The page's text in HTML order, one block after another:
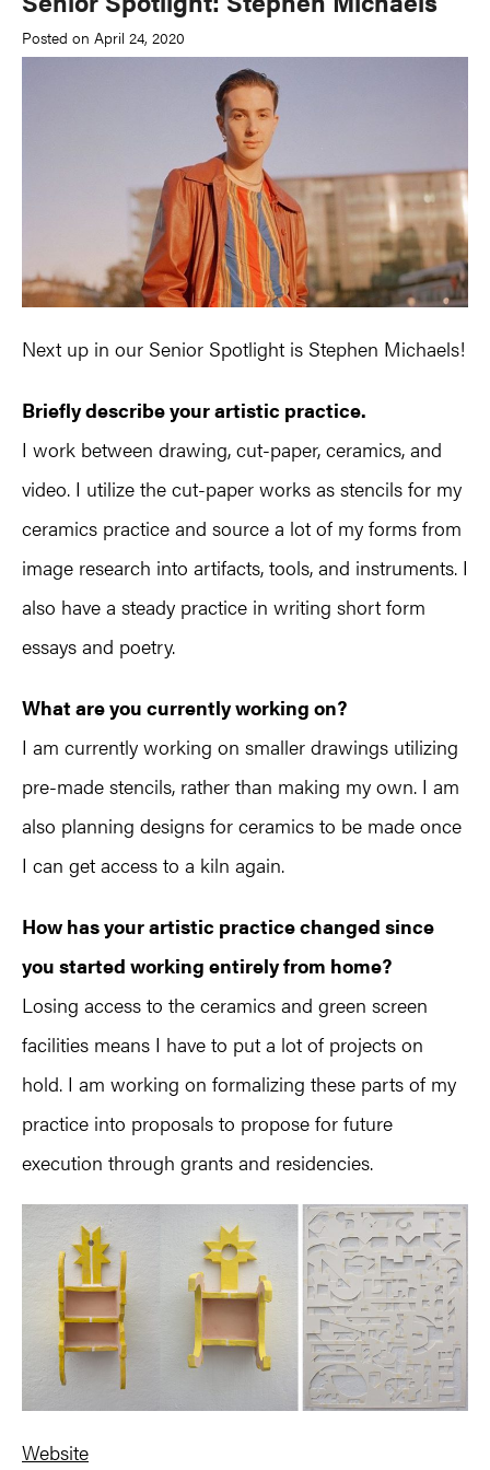
Posted on April 24, 2020
Next up in our Senior Spotlight is Stephen Michaels!
Briefly describe your artistic practice.
I work between drawing, cut-paper, ceramics, and
video. I utilize the cut-paper works as stencils for my
ceramics practice and source a lot of my forms from
image research into artifacts, tools, and instruments. I
also have a steady practice in writing short form
essays and poetry.
What are you currently working on?
I am currently working on smaller drawings utilizing
pre-made stencils, rather than making my own. I am
also planning designs for ceramics to be made once
I can get access to a kiln again.
How has your artistic practice changed since
you started working entirely from home?
Losing access to the ceramics and green screen
facilities means I have to put a lot of projects on
hold. I am working on formalizing these parts of my
practice into proposals to propose for future
execution through grants and residencies.
Website